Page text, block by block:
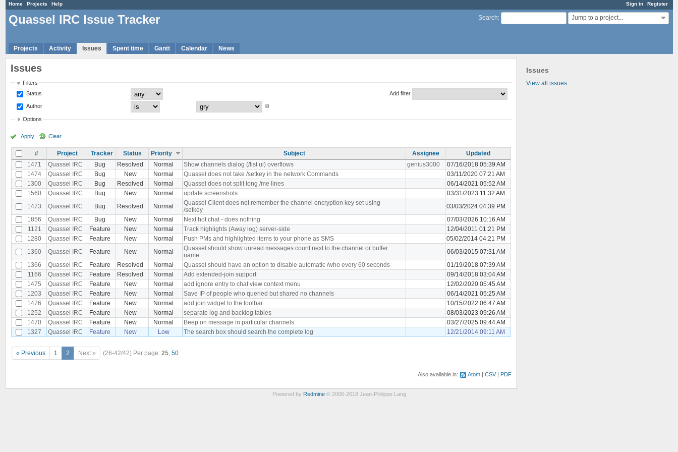
Sign in Register
Home Projects Help
Search: Jump to a project...
Quassel IRC Issue Tracker
Projects Activity Issues Spent time Gantt Calendar News
Issues
View all issues
Issues
Filters
Status
Author
Add filter
Options
Apply Clear
# Project Tracker Status Priority Subject Assignee
Updated
1471
Quassel IRC Bug Resolved Normal Show channels dialog (/list ui) overflows genius3000
07/16/2018 05:39 AM
1474
Quassel IRC Bug New Normal Quassel does not take /setkey in the network Commands
03/11/2020 07:21 AM
1300
Quassel IRC Bug Resolved Normal Quassel does not split long /me lines
06/14/2021 05:52 AM
1560
Quassel IRC Bug New Normal update screenshots
03/31/2023 11:32 AM
1473
Quassel IRC Bug Resolved Normal
Quassel Client does not remember the channel encryption key set using
/setkey
03/03/2024 04:39 PM
1856
Quassel IRC Bug New Normal Next hot chat - does nothing
07/03/2026 10:16 AM
1121
Quassel IRC Feature New Normal Track highlights (Away log) server-side
12/04/2011 01:21 PM
1280
Quassel IRC Feature New Normal Push PMs and highlighted items to your phone as SMS
05/02/2014 04:21 PM
1360
Quassel IRC Feature New Normal
Quassel should show unread messages count next to the channel or buffer
name
06/03/2015 07:31 AM
1366
Quassel IRC Feature Resolved Normal Quassel should have an option to disable automatic /who every 60 seconds
01/19/2018 07:39 AM
1166
Quassel IRC Feature Resolved Normal Add extended-join support
09/14/2018 03:04 AM
1475
Quassel IRC Feature New Normal add ignore entry to chat view context menu
12/02/2020 05:45 AM
1203
Quassel IRC Feature New Normal Save IP of people who queried but shared no channels
06/14/2021 05:25 AM
1476
Quassel IRC Feature New Normal add join widget to the toolbar
10/15/2022 06:47 AM
1252
Quassel IRC Feature New Normal separate log and backlog tables
08/03/2023 09:26 AM
1470
Quassel IRC Feature New Normal Beep on message in particular channels
03/27/2025 09:44 AM
1327
Quassel IRC Feature New Low The search box should search the complete log 12/21/2014 09:11 AM
« Previous 1 2 Next » (26-42/42) Per page: 25, 50
Also available in: Atom CSV PDF
Powered by Redmine© 2006-2018 Jean-Philippe Lang